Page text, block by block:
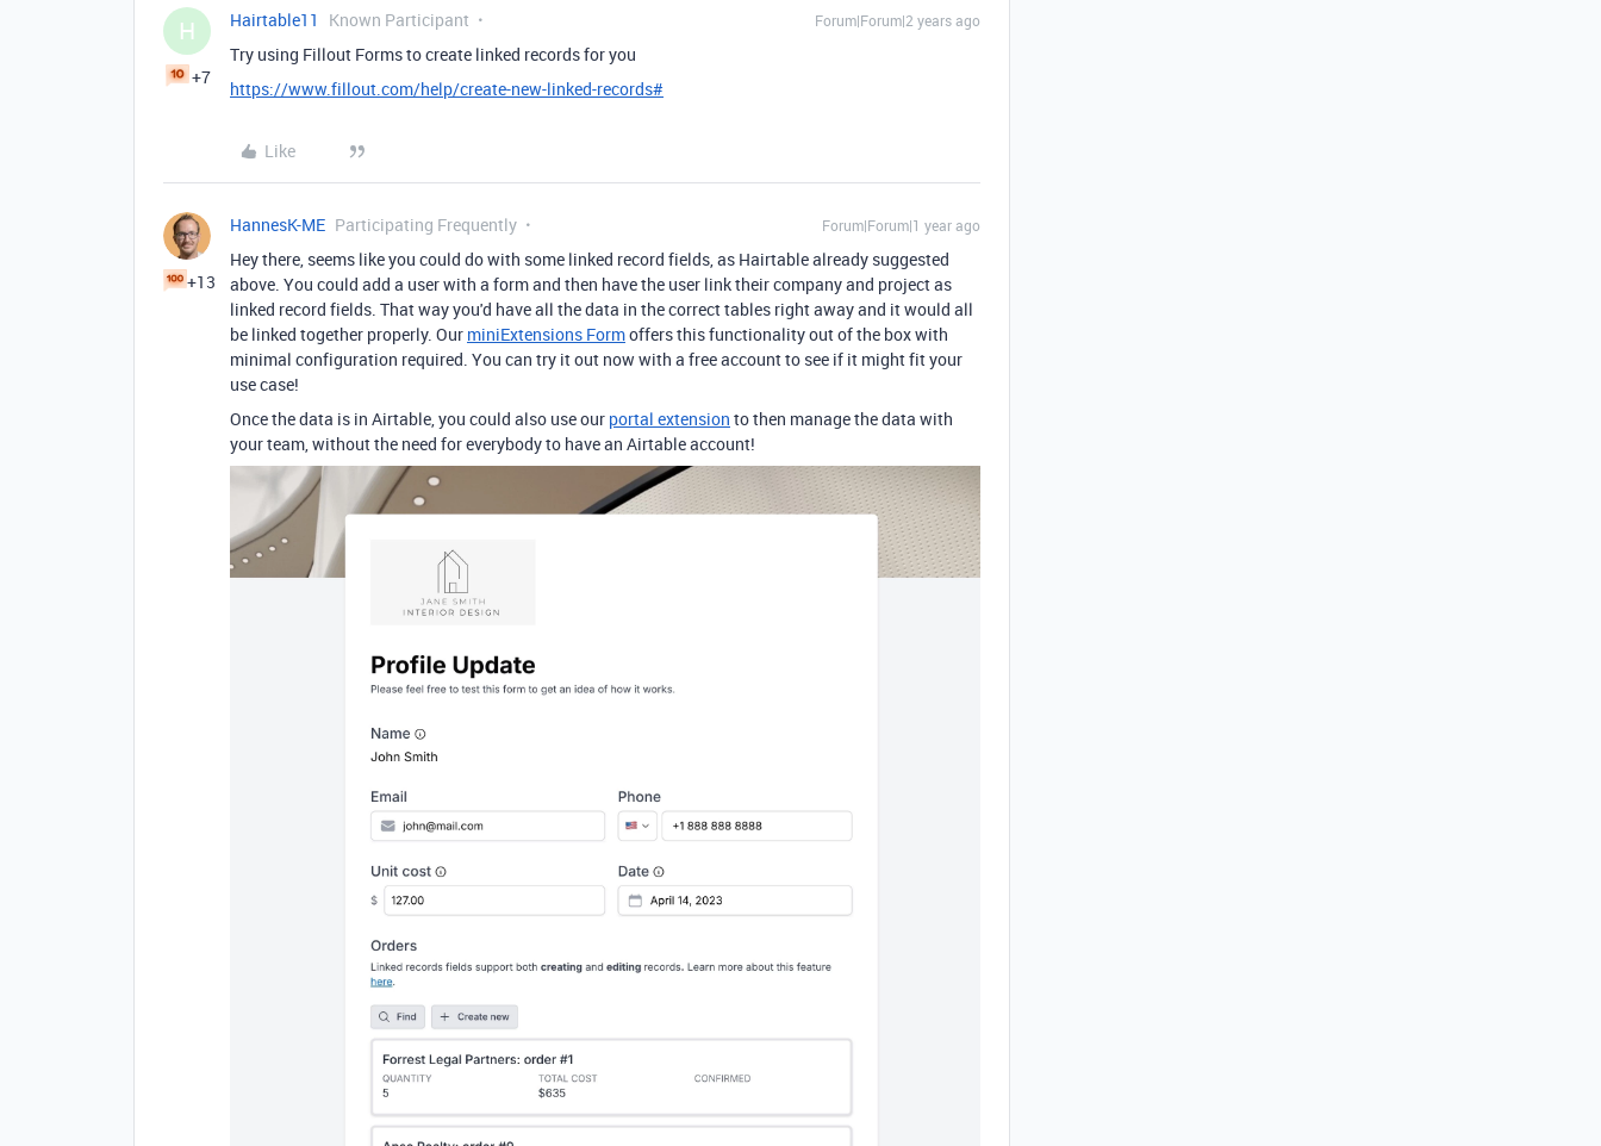
H
+7
Hairtable11 Known Participant Forum|Forum|2 years ago
Try using Fillout Forms to create linked records for you
https://www.fillout.com/help/create-new-linked-records#
Like
+13
HannesK-ME Participating Frequently Forum|Forum|1 year ago
Hey there, seems like you could do with some linked record fields, as Hairtable already suggested
above. You could add a user with a form and then have the user link their company and project as
linked record fields. That way you'd have all the data in the correct tables right away and it would all
be linked together properly. Our miniExtensions Formoffers this functionality out of the box with
minimal configuration required. You can try it out now with a free account to see if it might fit your
use case!
Once the data is in Airtable, you could also use our portal extension to then manage the data with
your team, without the need for everybody to have an Airtable account!